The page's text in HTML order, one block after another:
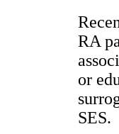
RA
or
SES.